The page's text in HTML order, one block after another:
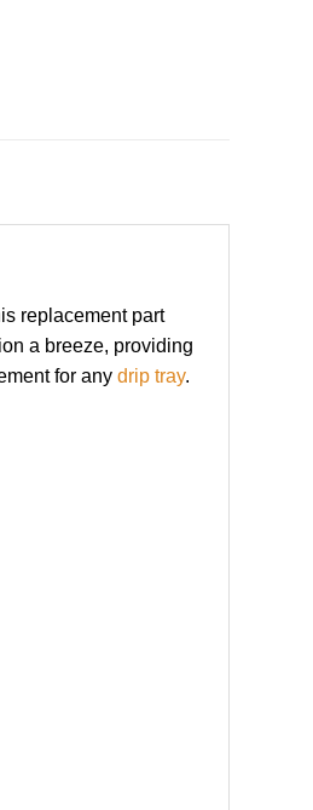
replacement part
a breeze, providing
for any drip tray.